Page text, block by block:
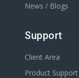
News / Blogs
Support
Client Area
Product Support